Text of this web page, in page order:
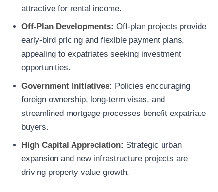
attractive for rental income.
Off-Plan Developments: Off-plan projects provide
early-bird pricing and flexible payment plans,
appealing to expatriates seeking investment
opportunities.
Government Initiatives: Policies encouraging
foreign ownership, long-term visas, and
streamlined mortgage processes benefit expatriate
buyers.
High Capital Appreciation: Strategic urban
expansion and new infrastructure projects are
driving property value growth.